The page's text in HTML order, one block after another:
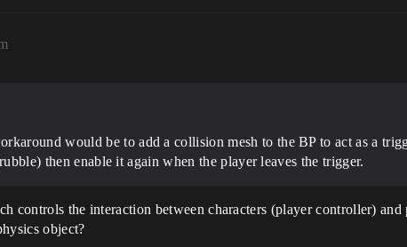
would be to add a collision mesh to the BP to act as a
then enable it again when the player leaves the trigger.
the interaction between characters (player controller) and
object?